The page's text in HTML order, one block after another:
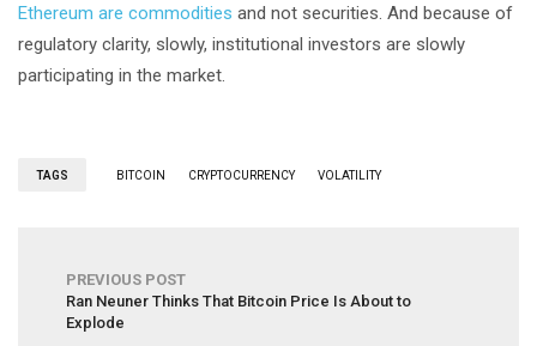
Ethereum are commodities and not securities. And because of
regulatory clarity, slowly, institutional investors are slowly
participating in the market.
TAGS BITCOIN CRYPTOCURRENCY VOLATILITY
PREVIOUS POST
Ran Neuner Thinks That Bitcoin Price Is About to
Explode